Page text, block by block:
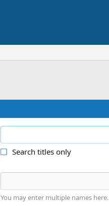
Search titles only
You may enter multiple names here.